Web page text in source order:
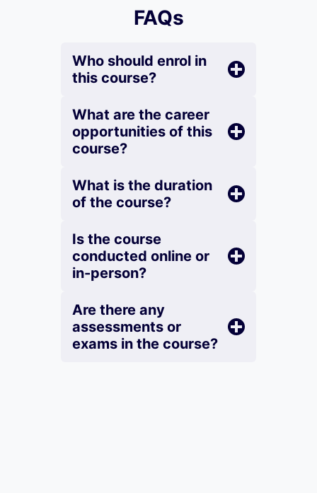
FAQs
Who should enrol in
this course?
What are the career
opportunities of this
course?
What is the duration
of the course?
Is the course
conducted online or
in-person?
Are there any
assessments or
exams in the course?